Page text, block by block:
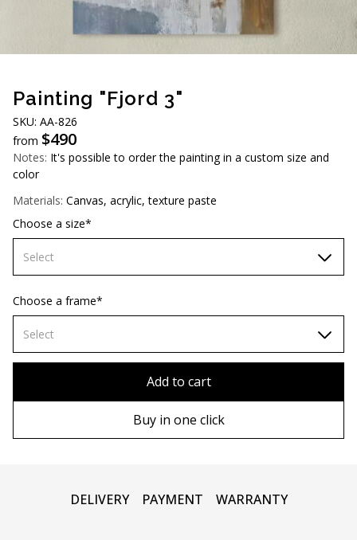
TWD (NT$)
Painting "Fjord 3"
SKU: AA-826
from $490
Notes: It's possible to order the painting in a custom size and
color
Materials: Canvas, acrylic, texture paste
Choose a size*
Select
60х90 cm
70х100cm
Choose a frame*
Select
Add to cart
Buy in one click
DELIVERY PAYMENT WARRANTY